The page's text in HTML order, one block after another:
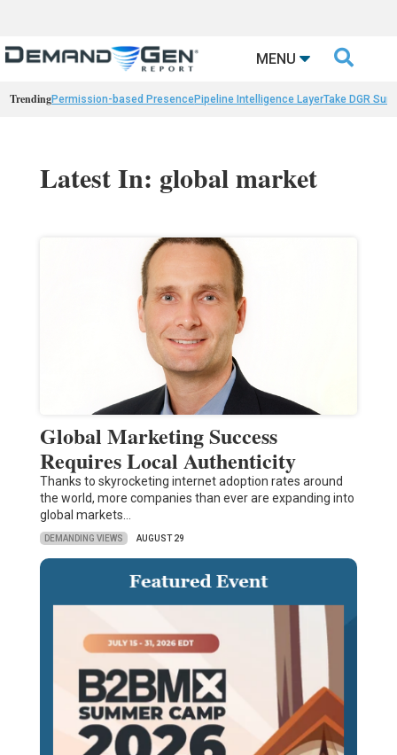
MENU 
TrendingPermission-based PresencePipeline Intelligence LayerTake DGR
Latest In: global market
Global Marketing Success
Requires Local Authenticity
Thanks to skyrocketing internet adoption rates around
the world, more companies than ever are expanding into
global markets…
DEMANDING VIEWS AUGUST 29